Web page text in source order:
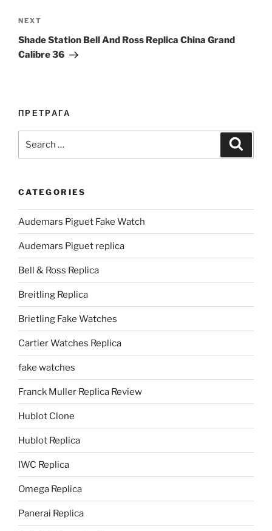
Next
Post
NEXT
Shade Station Bell And Ross Replica China Grand
Calibre 36
ПРЕТРАГА
CATEGORIES
Audemars Piguet Fake Watch
Audemars Piguet replica
Bell & Ross Replica
Breitling Replica
Brietling Fake Watches
Cartier Watches Replica
fake watches
Franck Muller Replica Review
Hublot Clone
Hublot Replica
IWC Replica
Omega Replica
Panerai Replica